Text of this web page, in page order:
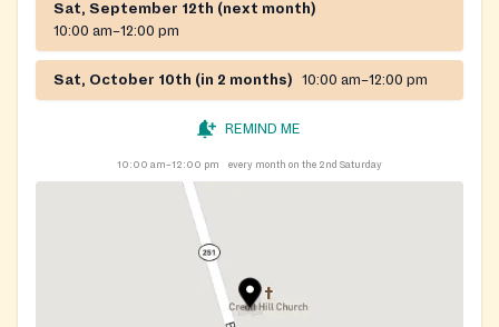
Sat, September 12th (next month)
10:00 am–12:00 pm
Sat, October 10th (in 2 months) 10:00 am–12:00 pm
REMIND ME
10:00 am–12:00 pm every month on the 2nd Saturday